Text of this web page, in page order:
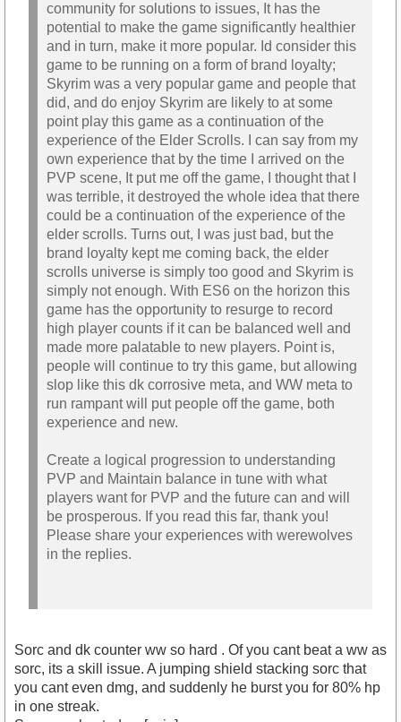
community for solutions to issues, It has the
potential to make the game significantly healthier
and in turn, make it more popular. Id consider this
game to be running on a form of brand loyalty;
Skyrim was a very popular game and people that
did, and do enjoy Skyrim are likely to at some
point play this game as a continuation of the
experience of the Elder Scrolls. I can say from my
own experience that by the time I arrived on the
PVP scene, It put me off the game, I thought that I
was terrible, it destroyed the whole idea that there
could be a continuation of the experience of the
elder scrolls. Turns out, I was just bad, but the
brand loyalty kept me coming back, the elder
scrolls universe is simply too good and Skyrim is
simply not enough. With ES6 on the horizon this
game has the opportunity to resurge to record
high player counts if it can be balanced well and
made more palatable to new players. Point is,
people will continue to try this game, but allowing
slop like this dk corrosive meta, and WW meta to
run rampant will put people off the game, both
experience and new.
Create a logical progression to understanding
PVP and Maintain balance in tune with what
players want for PVP and the future can and will
be prosperous. If you read this far, thank you!
Please share your experiences with werewolves
in the replies.
Sorc and dk counter ww so hard . Of you cant beat a ww as
sorc, its a skill issue. A jumping shield stacking sorc that
you cant even dmg, and suddenly he burst you for 80% hp
in one streak.